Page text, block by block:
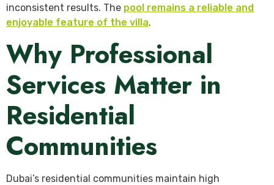
inconsistent results. The pool remains a reliable and
enjoyable feature of the villa.
Why Professional
Services Matter in
Residential
Communities
Dubai’s residential communities maintain high